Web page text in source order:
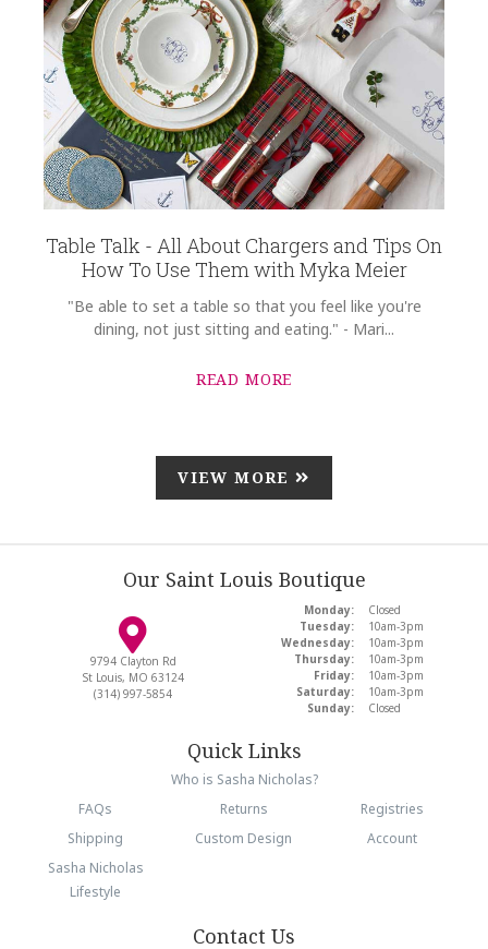
Table Talk - All About Chargers and Tips On
How To Use Them with Myka Meier
"Be able to set a table so that you feel like you're
dining, not just sitting and eating." - Mari...
READ MORE
VIEW MORE
Our Saint Louis Boutique
9794 Clayton Rd
St Louis, MO 63124
(314) 997-5854
Monday:
Closed
Tuesday:
10am-3pm
Wednesday:
10am-3pm
Thursday:
10am-3pm
Friday:
10am-3pm
Saturday:
10am-3pm
Sunday:
Closed
Quick Links
Who is Sasha Nicholas?
FAQs
Returns
Registries
Shipping
Custom Design
Account
Sasha Nicholas
Lifestyle
Contact Us